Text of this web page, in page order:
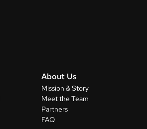
About Us
Mission & Story
Meet the Team
Partners
FAQ